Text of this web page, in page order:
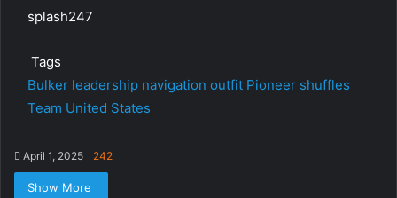
splash247
Tags
Bulker leadership navigation outfit Pioneer shuffles
Team United States
April 1, 2025 242
Show More